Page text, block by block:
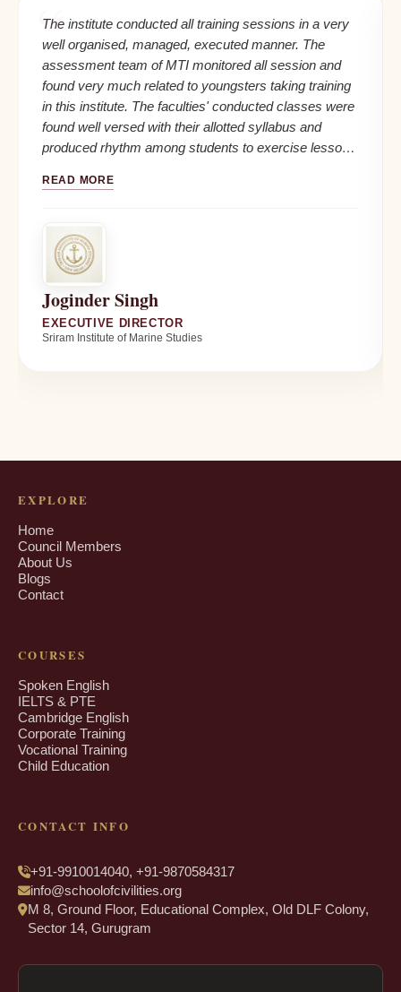
The institute conducted all training sessions in a very
well organised, managed, executed manner. The
assessment team of MTI monitored all session and
found very much related to youngsters taking training
in this institute. The faculties' conducted classes were
found well versed with their allotted syllabus and
produced rhythm among students to exercise lessons
READ MORE
Joginder Singh
EXECUTIVE DIRECTOR
Sriram Institute of Marine Studies
EXPLORE
Home
Council Members
About Us
Blogs
Contact
COURSES
Spoken English
IELTS & PTE
Cambridge English
Corporate Training
Vocational Training
Child Education
CONTACT INFO
+91-9910014040, +91-9870584317
info@schoolofcivilities.org
M 8, Ground Floor, Educational Complex, Old DLF Colony,
Sector 14, Gurugram